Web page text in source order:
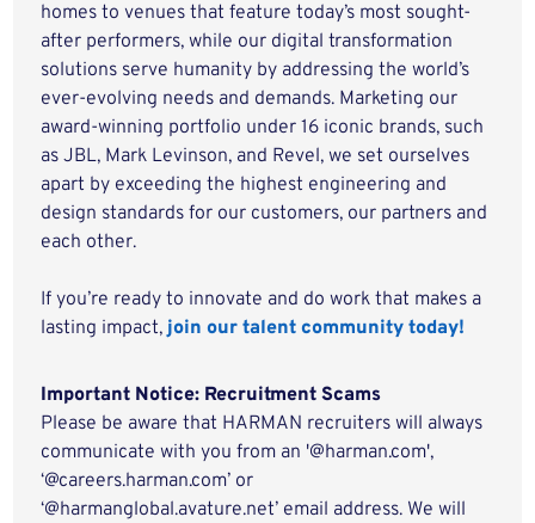
homes to venues that feature today’s most sought-
after performers, while our digital transformation
solutions serve humanity by addressing the world’s
ever-evolving needs and demands. Marketing our
award-winning portfolio under 16 iconic brands, such
as JBL, Mark Levinson, and Revel, we set ourselves
apart by exceeding the highest engineering and
design standards for our customers, our partners and
each other.
If you’re ready to innovate and do work that makes a
lasting impact,join our talent community today!
Important Notice: Recruitment Scams
Please be aware that HARMAN recruiters will always
communicate with you from an '@harman.com',
‘@careers.harman.com’ or
‘@harmanglobal.avature.net’ email address. We will